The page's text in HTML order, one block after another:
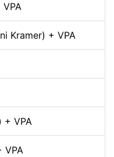
VPA
Kramer) + VPA
+ VPA
VPA